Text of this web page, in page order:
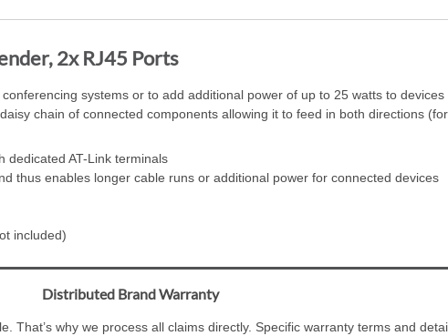
2x RJ45 Ports
systems or to add additional power of up to 25 watts to
chain of connected components allowing it to feed in both directions
dedicated AT-Link terminals
thus enables longer cable runs or additional power for connected devices
included)
Distributed Brand Warranty
That’s why we process all claims directly. Specific warranty terms and